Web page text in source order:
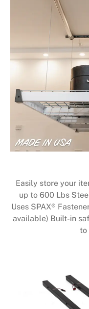
Easily store your
up to 600 Lbs
Uses SPAX®
available) Built-in
to